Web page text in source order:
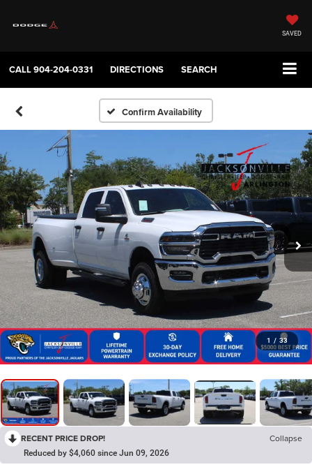
SAVED
CALL904-204-0331 DIRECTIONS SEARCH
Confirm Availability
1 / 33
RECENT PRICE DROP! Collapse
Reduced by $4,060 since Jun 09, 2026